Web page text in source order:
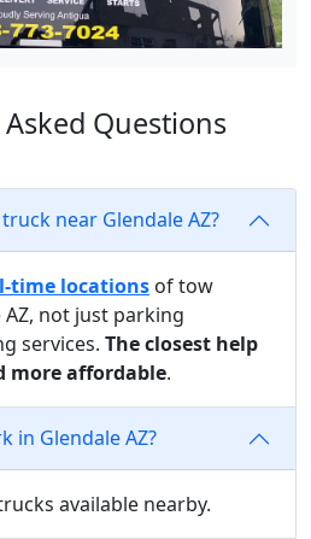
Questions
near Glendale AZ?
time locations of tow
not just parking
services. The closest help
more affordable.
in Glendale AZ?
available nearby.